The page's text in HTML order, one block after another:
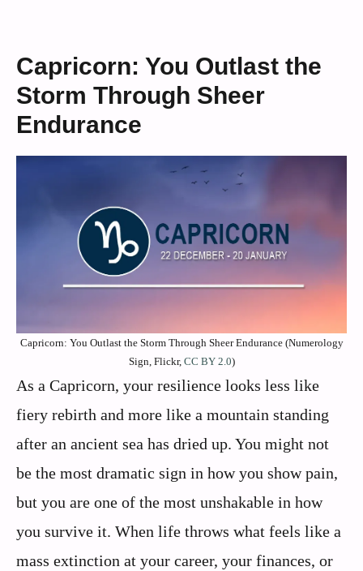
Capricorn: You Outlast the
Storm Through Sheer
Endurance
Capricorn: You Outlast the Storm Through Sheer Endurance (Numerology
Sign, Flickr, CC BY 2.0)
As a Capricorn, your resilience looks less like
fiery rebirth and more like a mountain standing
after an ancient sea has dried up. You might not
be the most dramatic sign in how you show pain,
but you are one of the most unshakable in how
you survive it. When life throws what feels like a
mass extinction at your career, your finances, or